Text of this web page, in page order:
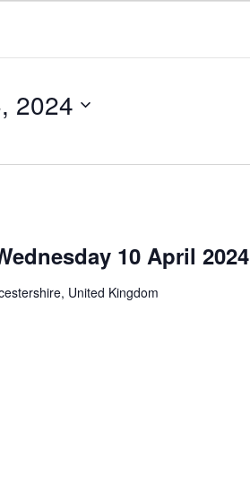
2024
10 April 2024
United Kingdom